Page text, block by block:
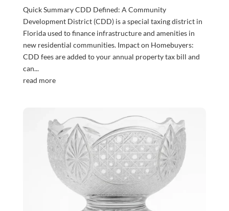
Quick Summary CDD Defined: A Community
Development District (CDD) is a special taxing district in
Florida used to finance infrastructure and amenities in
new residential communities. Impact on Homebuyers:
CDD fees are added to your annual property tax bill and
can...
read more